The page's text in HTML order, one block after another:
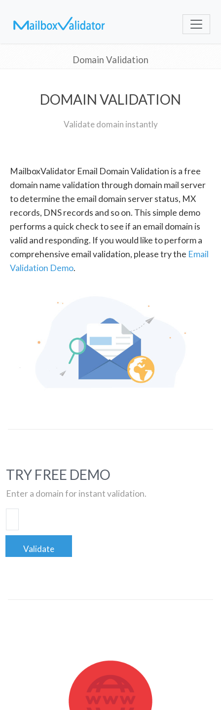
Domain Validation
DOMAIN VALIDATION
Validate domain instantly
MailboxValidator Email Domain Validation is a free
domain name validation through domain mail server
to determine the email domain server status, MX
records, DNS records and so on. This simple demo
performs a quick check to see if an email domain is
valid and responding. If you would like to perform a
comprehensive email validation, please try the Email
Validation Demo.
TRY FREE DEMO
Enter a domain for instant validation.
Validate